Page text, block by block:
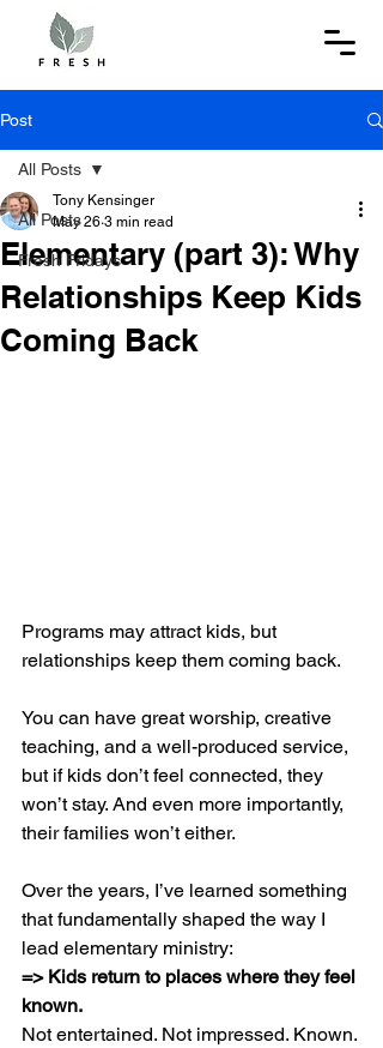
Post
All Posts
Fresh Fridays
All Posts
Elementary (part 3): Why
Relationships Keep Kids
Coming Back
Tony Kensinger
May 26 3 min read
Programs may attract kids, but
relationships keep them coming back.
You can have great worship, creative
teaching, and a well-produced service,
but if kids don’t feel connected, they
won’t stay. And even more importantly,
their families won’t either.
Over the years, I’ve learned something
that fundamentally shaped the way I
lead elementary ministry:
=> Kids return to places where they feel
known.
Not entertained. Not impressed. Known.